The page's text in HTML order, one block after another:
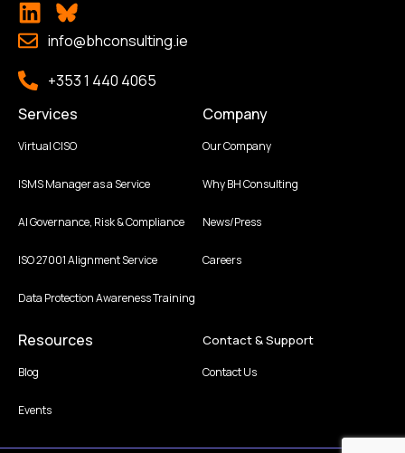
info@bhconsulting.ie
+353 1 440 4065
Services
Virtual CISO
ISMS Manager as a Service
AI Governance, Risk & Compliance
ISO 27001 Alignment Service
Data Protection Awareness Training
Company
Our Company
Why BH Consulting
News/Press
Careers
Resources
Blog
Events
Contact & Support
Contact Us